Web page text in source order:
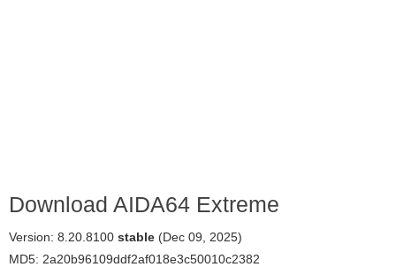
Download AIDA64 Extreme
Version: 8.20.8100 stable (Dec 09, 2025)
MD5: 2a20b96109ddf2af018e3c50010c2382